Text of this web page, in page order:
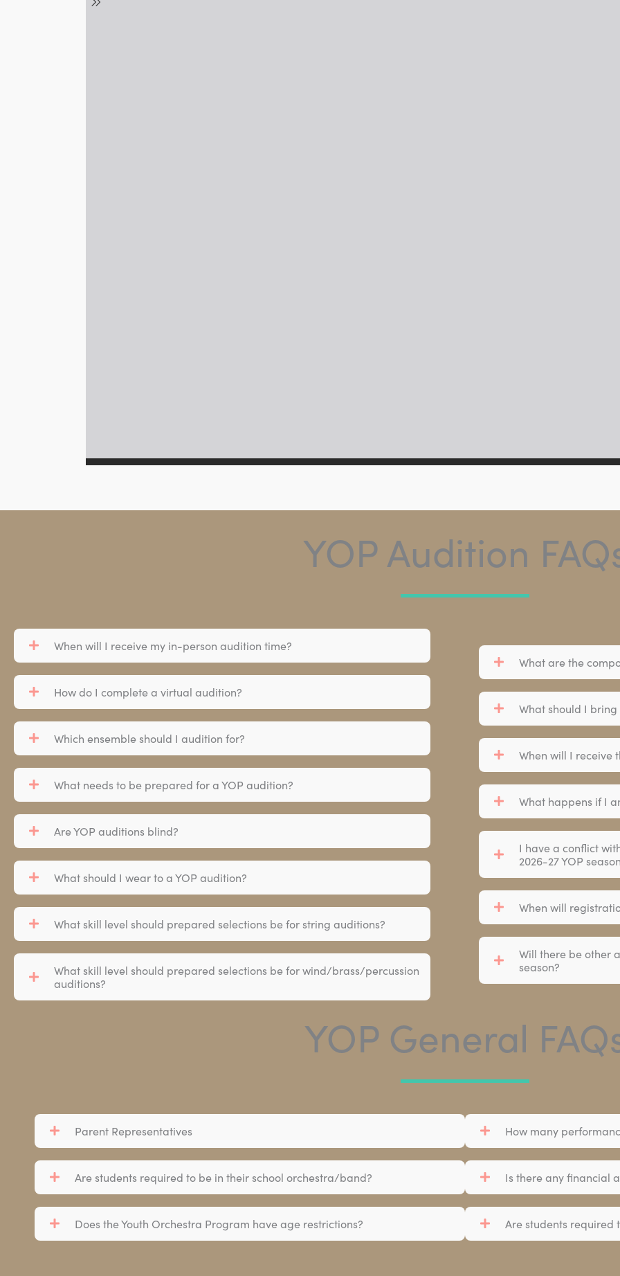
YOP Audition
When will I receive my in-person audition time?
How do I complete a virtual audition?
Which ensemble should I audition for?
What needs to be prepared for a YOP audition?
Are YOP auditions blind?
What should I wear to a YOP audition?
What skill level should prepared selections be for string auditions?
What skill level should prepared selections be for wind/brass/percussion
auditions?
What are the
What should I
When will I receive
What happens if I
I have a conflict
2026-27 YOP
When will
Will there be other
season?
YOP General
Parent Representatives
Are students required to be in their school orchestra/band?
Does the Youth Orchestra Program have age restrictions?
How many
Is there any financial
Are students required